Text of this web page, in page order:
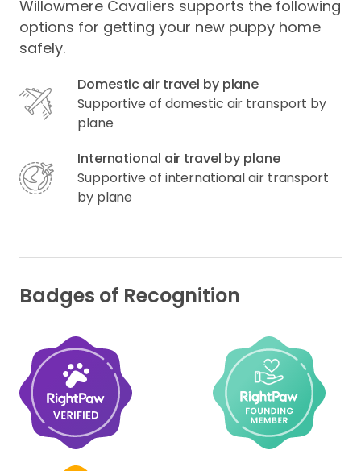
Willowmere Cavaliers supports the following
options for getting your new puppy home
safely.
Domestic air travel by plane
Supportive of domestic air transport by
plane
International air travel by plane
Supportive of international air transport
by plane
Badges of Recognition